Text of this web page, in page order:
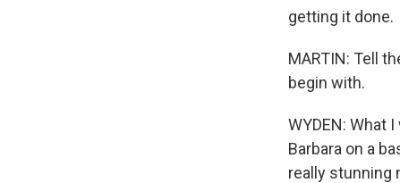
getting it done.
MARTIN: Tell
begin with.
WYDEN: What
Barbara on a
really stunning